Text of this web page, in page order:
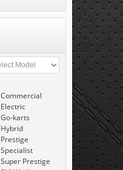
Commercial
Electric
Go-karts
Hybrid
Prestige
Specialist
Super Prestige